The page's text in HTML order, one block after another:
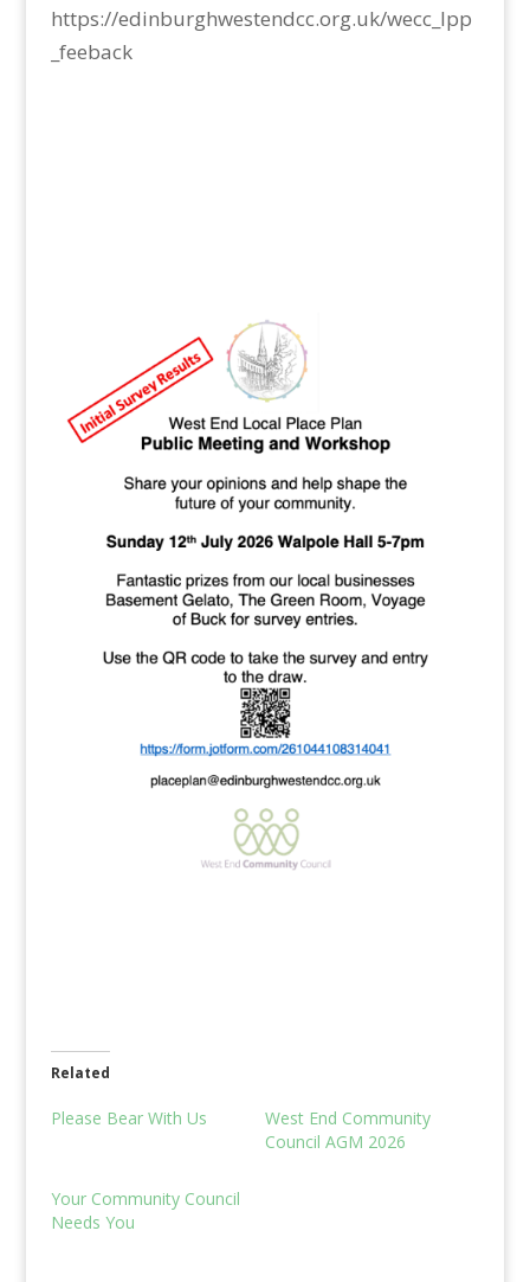
https://edinburghwestendcc.org.uk/wecc_lpp
_feeback
Related
Please Bear With Us
West End Community
Council AGM 2026
Your Community Council
Needs You